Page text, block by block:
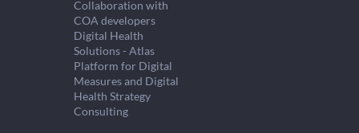
Collaboration with
COA developers
Digital Health
Solutions - Atlas
Platform for Digital
Measures and Digital
Health Strategy
Consulting